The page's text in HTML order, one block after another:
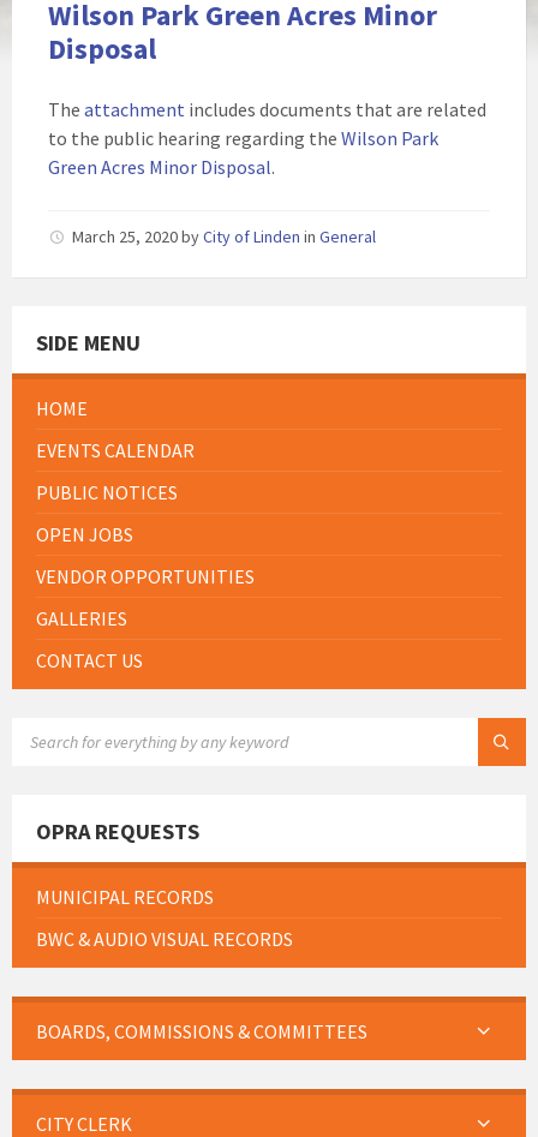
Wilson Park Green Acres Minor
Disposal
The attachment includes documents that are related
to the public hearing regarding the Wilson Park
Green Acres Minor Disposal.
March 25, 2020byCity of Linden in General
SIDE MENU
HOME
EVENTS CALENDAR
PUBLIC NOTICES
OPEN JOBS
VENDOR OPPORTUNITIES
GALLERIES
CONTACT US
OPRA REQUESTS
MUNICIPAL RECORDS
BWC & AUDIO VISUAL RECORDS
BOARDS, COMMISSIONS & COMMITTEES
CITY CLERK